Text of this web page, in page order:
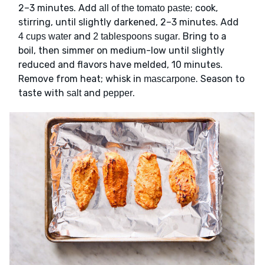
2–3 minutes. Add all of the tomato paste; cook,
stirring, until slightly darkened, 2–3 minutes. Add
4 cups water and 2 tablespoons sugar. Bring to a
boil, then simmer on medium-low until slightly
reduced and flavors have melded, 10 minutes.
Remove from heat; whisk in mascarpone. Season to
taste with saltand pepper.